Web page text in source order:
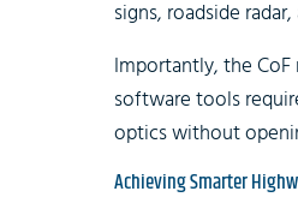
signs, roadside
Importantly, the
software tools
optics without
Achieving Smarter